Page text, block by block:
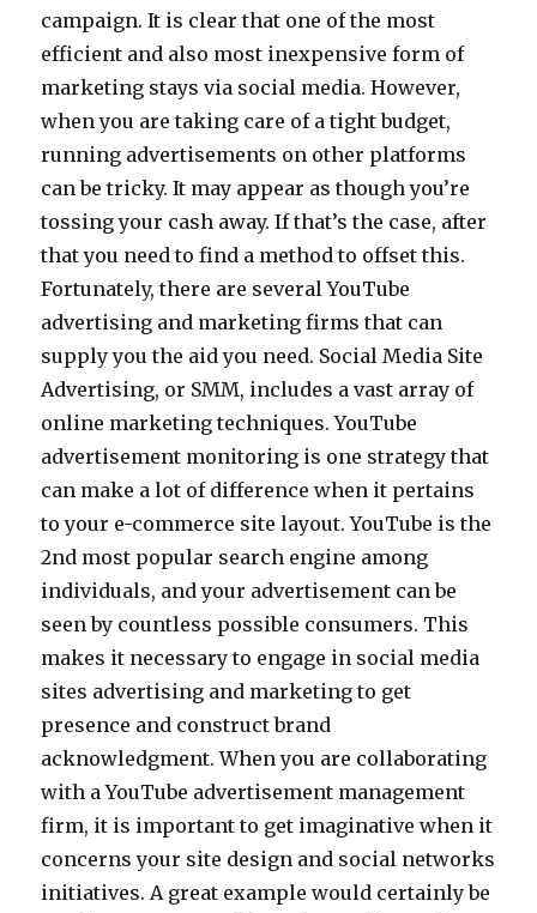
campaign. It is clear that one of the most
efficient and also most inexpensive form of
marketing stays via social media. However,
when you are taking care of a tight budget,
running advertisements on other platforms
can be tricky. It may appear as though you’re
tossing your cash away. If that’s the case, after
that you need to find a method to offset this.
Fortunately, there are several YouTube
advertising and marketing firms that can
supply you the aid you need. Social Media Site
Advertising, or SMM, includes a vast array of
online marketing techniques. YouTube
advertisement monitoring is one strategy that
can make a lot of difference when it pertains
to your e-commerce site layout. YouTube is the
2nd most popular search engine among
individuals, and your advertisement can be
seen by countless possible consumers. This
makes it necessary to engage in social media
sites advertising and marketing to get
presence and construct brand
acknowledgment. When you are collaborating
with a YouTube advertisement management
firm, it is important to get imaginative when it
concerns your site design and social networks
initiatives. A great example would certainly be